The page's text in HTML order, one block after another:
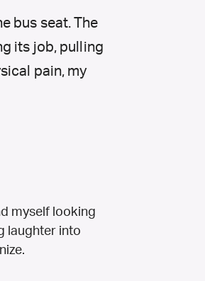
bus seat. The
its job, pulling
pain, my
myself looking
laughter into